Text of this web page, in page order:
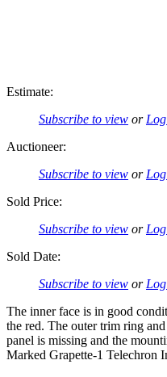
Estimate:
Subscribe to view or
Auctioneer:
Subscribe to view or
Sold Price:
Subscribe to view or
Sold Date:
Subscribe to view or
The inner face is in good
the red. The outer trim ring
panel is missing and the
Marked Grapette-1 Telechron